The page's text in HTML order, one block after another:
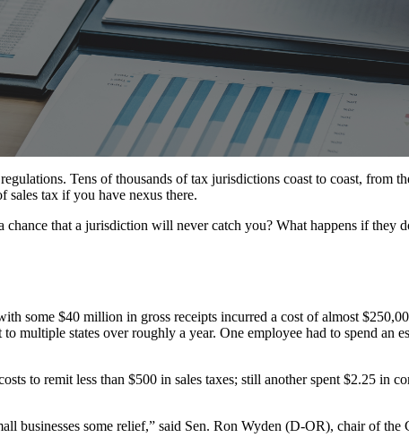
Tens of thousands of tax jurisdictions coast to coast, from
sales tax if you have nexus there.
that a jurisdiction will never catch you? What happens if they
some $40 million in gross receipts incurred a cost of almost
multiple states over roughly a year. One employee had to spend an
to remit less than $500 in sales taxes; still another spent $2.25 in
businesses some relief,” said Sen. Ron Wyden (D-OR), chair of